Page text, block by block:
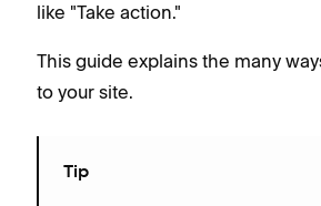
like "Take action."
This guide explains the many
to your site.
Tip